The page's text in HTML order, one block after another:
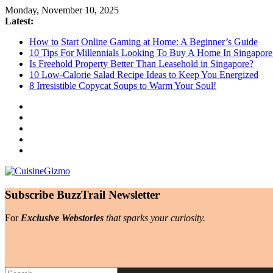
Skip
to
Monday, November 10, 2025
Latest:
How to Start Online Gaming at Home: A Beginner’s Guide
10 Tips For Millennials Looking To Buy A Home In
Is Freehold Property Better Than Leasehold in Singapore?
10 Low-Calorie Salad Recipe Ideas to Keep You Energized
8 Irresistible Copycat Soups to Warm Your Soul!
CuisineGizmo
Embrace
Subscribe BuzzTrail Newsletter
ForExclusive Webstories that sparks your curiosity.